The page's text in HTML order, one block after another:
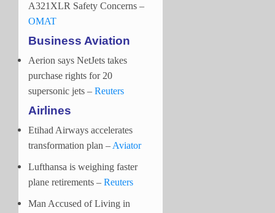
A321XLR Safety Concerns –
OMAT
Business Aviation
Aerion says NetJets takes
purchase rights for 20
supersonic jets – Reuters
Airlines
Etihad Airways accelerates
transformation plan – Aviator
Lufthansa is weighing faster
plane retirements – Reuters
Man Accused of Living in